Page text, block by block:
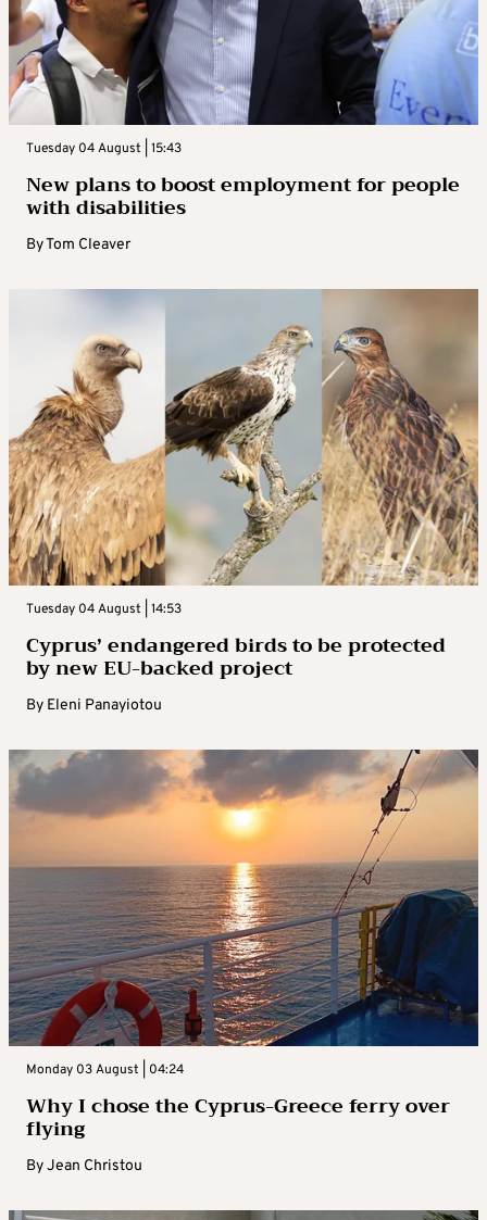
Tuesday 04 August | 15:43
New plans to boost employment for people
with disabilities
ByTom Cleaver
Tuesday 04 August | 14:53
Cyprus’ endangered birds to be protected
by new EU-backed project
By Eleni Panayiotou
Monday 03 August | 04:24
Why I chose the Cyprus-Greece ferry over
flying
ByJean Christou